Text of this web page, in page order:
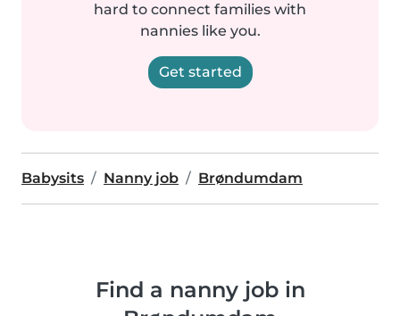
hard to connect families with
nannies like you.
Get started
Babysits Nanny job Brøndumdam
Find a nanny job in